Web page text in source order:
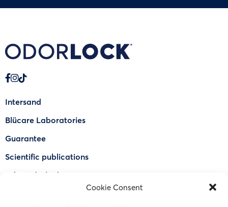
Cookie Consent
Intersand
Blücare Laboratories
Guarantee
Scientific publications
Why Odorlock®